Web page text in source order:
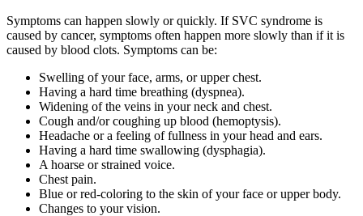
Symptoms can happen slowly or quickly. If SVC syndrome is
caused by cancer, symptoms often happen more slowly than if it is
caused by blood clots. Symptoms can be:
Swelling of your face, arms, or upper chest.
Having a hard time breathing (dyspnea).
Widening of the veins in your neck and chest.
Cough and/or coughing up blood (hemoptysis).
Headache or a feeling of fullness in your head and ears.
Having a hard time swallowing (dysphagia).
A hoarse or strained voice.
Chest pain.
Blue or red-coloring to the skin of your face or upper body.
Changes to your vision.